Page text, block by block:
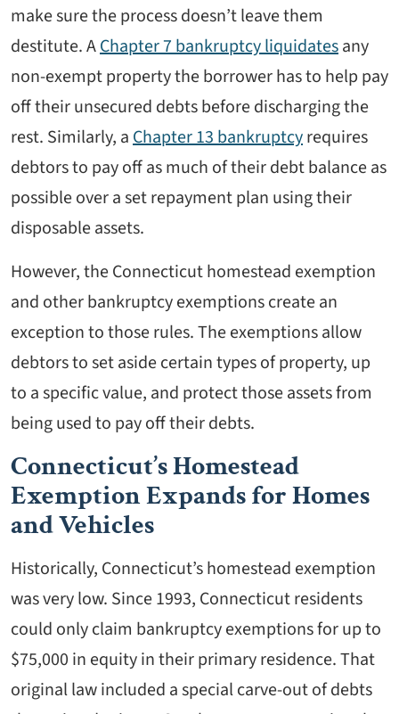
make sure the process doesn’t leave them
destitute. AChapter 7 bankruptcy liquidatesany
non-exempt property the borrower has to help pay
off their unsecured debts before discharging the
rest. Similarly, aChapter 13 bankruptcyrequires
debtors to pay off as much of their debt balance as
possible over a set repayment plan using their
disposable assets.
However, the Connecticut homestead exemption
and other bankruptcy exemptions create an
exception to those rules. The exemptions allow
debtors to set aside certain types of property, up
to a specific value, and protect those assets from
being used to pay off their debts.
Connecticut’s Homestead
Exemption Expands for Homes
and Vehicles
Historically, Connecticut’s homestead exemption
was very low. Since 1993, Connecticut residents
could only claim bankruptcy exemptions for up to
$75,000 in equity in their primary residence. That
original law included a special carve-out of debts